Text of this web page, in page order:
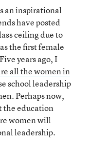
an inspirational
have posted
ceiling due to
the first female
years ago, I
all the women in
school leadership
Perhaps now,
the education
women will
leadership.